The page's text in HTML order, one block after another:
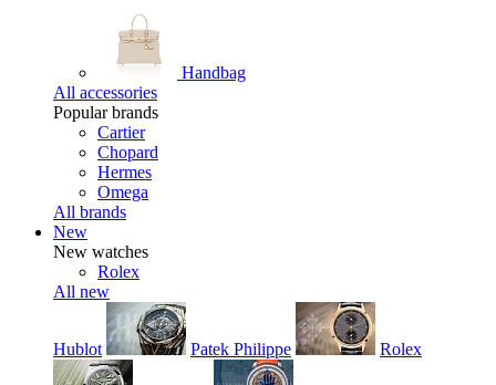
Handbag
All accessories
Popular brands
Cartier
Chopard
Hermes
Omega
All brands
New
New watches
Rolex
All new
Hublot Patek Philippe Rolex